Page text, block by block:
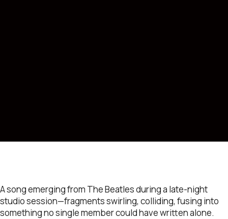
A song emerging from The Beatles during a late-night
studio session—fragments swirling, colliding, fusing into
something no single member could have written alone.